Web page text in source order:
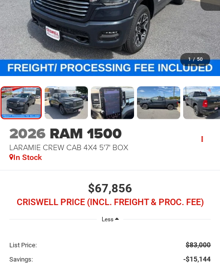
1 / 50
2026 RAM 1500
LARAMIE CREW CAB 4X4 5'7' BOX
In Stock
$67,856
CRISWELL PRICE (INCL. FREIGHT & PROC. FEE)
Less
List Price: $83,000
Savings: -$15,144